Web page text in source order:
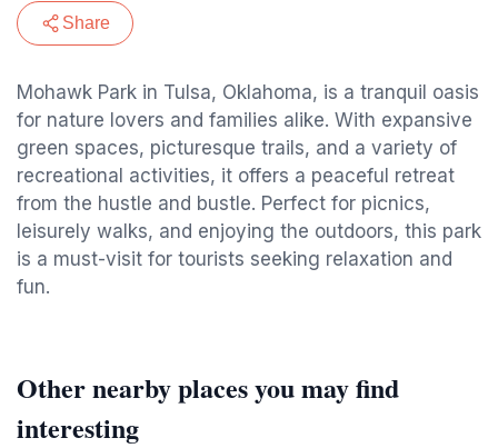
Share
Mohawk Park in Tulsa, Oklahoma, is a tranquil oasis
for nature lovers and families alike. With expansive
green spaces, picturesque trails, and a variety of
recreational activities, it offers a peaceful retreat
from the hustle and bustle. Perfect for picnics,
leisurely walks, and enjoying the outdoors, this park
is a must-visit for tourists seeking relaxation and
fun.
Other nearby places you may find
interesting